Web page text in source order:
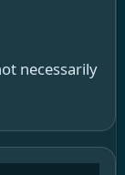
necessarily